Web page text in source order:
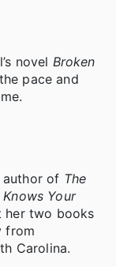
novel Broken
pace and
author of The
Knows Your
her two books
from
Carolina.